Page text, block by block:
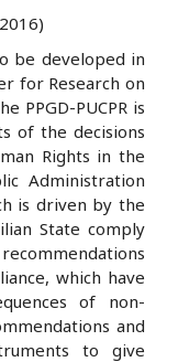
be developed in
for Research on
PPGD-PUCPR is
of the decisions
Rights in the
Administration
is driven by the
State comply
which have
of non-
and
to give